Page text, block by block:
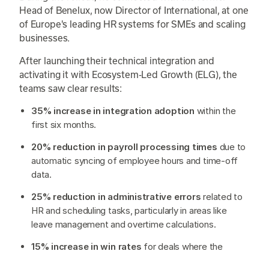
Head of Benelux, now Director of International, at one
of Europe's leading HR systems for SMEs and scaling
businesses.
After launching their technical integration and
activating it with Ecosystem-Led Growth (ELG), the
teams saw clear results:
35% increase in integration adoption within the
first six months.
20% reduction in payroll processing times due to
automatic syncing of employee hours and time-off
data.
25% reduction in administrative errors related to
HR and scheduling tasks, particularly in areas like
leave management and overtime calculations.
15% increase in win rates for deals where the